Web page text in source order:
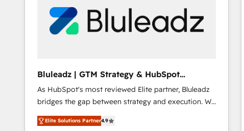
Bluleadz | GTM Strategy & HubSpot
Implementation
As HubSpot's most reviewed Elite partner, Bluleadz
bridges the gap between strategy and execution. We
don't just "set up tools" — we install the GTM
Operating System (GTM OS) to align your leadership
Elite Solutions Partner4.9